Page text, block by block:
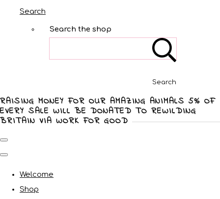
Search
Search the shop
Search
RAISING MONEY FOR OUR AMAZING ANIMALS 5% OF
EVERY SALE WILL BE DONATED TO REWILDING
BRITAIN VIA WORK FOR GOOD
Welcome
Shop